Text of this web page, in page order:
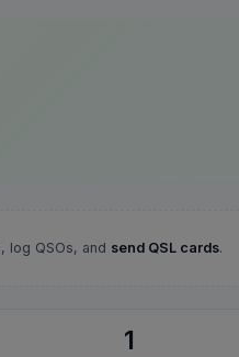
log QSOs, and send QSL cards.
1